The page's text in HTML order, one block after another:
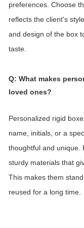
preferences. Choose
reflects the client's
and design of the box
taste.
Q: What makes
loved ones?
Personalized rigid
name, initials, or a
thoughtful and unique.
sturdy materials that
This makes them
reused for a long time.